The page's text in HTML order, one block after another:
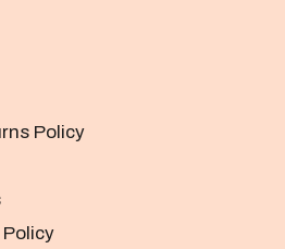
Policy